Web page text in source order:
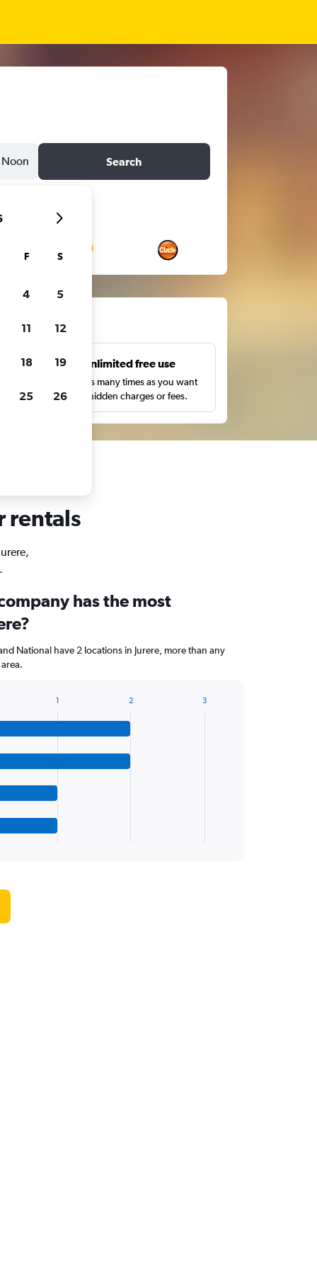
Noon Search
Unlimited free use
Search as many times as you want
with no hidden charges or fees.
rentals
has the most
National have 2 locations in Jurere, more than any
1 2 3
F S
4 5
11 12
18 19
25 26